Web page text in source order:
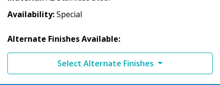
Availability Special
Alternate Finishes Available:
Select Alternate Finishes